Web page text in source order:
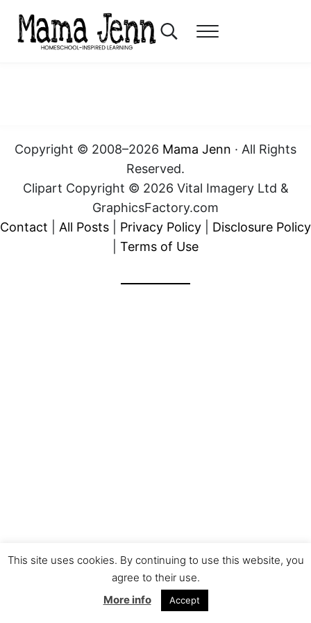
Skip to main content
Skip to header right navigation
Skip to after header navigation
Skip to site footer
Search...Menu
Copyright © 2008–2026 Mama Jenn · All Rights
Reserved.
Clipart Copyright © 2026 Vital Imagery Ltd &
GraphicsFactory.com
Contact
All Posts Privacy Policy
Disclosure Policy
Terms of Use
This site uses cookies. By continuing to use this website, you
agree to their use.
More info
Accept